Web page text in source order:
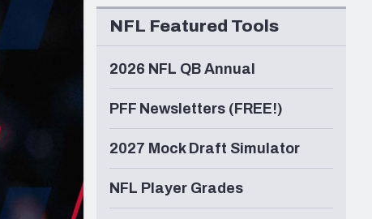
Seattle Seahawks
NFL Featured Tools
2026 NFL QB Annual
PFF Newsletters (FREE!)
2027 Mock Draft Simulator
NFL Player Grades